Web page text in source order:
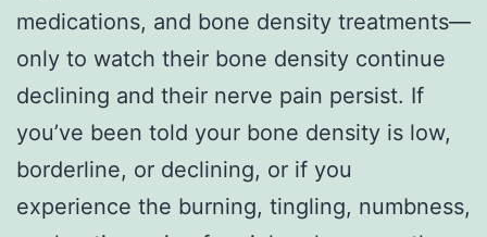
medications, and bone density treatments—
only to watch their bone density continue
declining and their nerve pain persist. If
you’ve been told your bone density is low,
borderline, or declining, or if you
experience the burning, tingling, numbness,